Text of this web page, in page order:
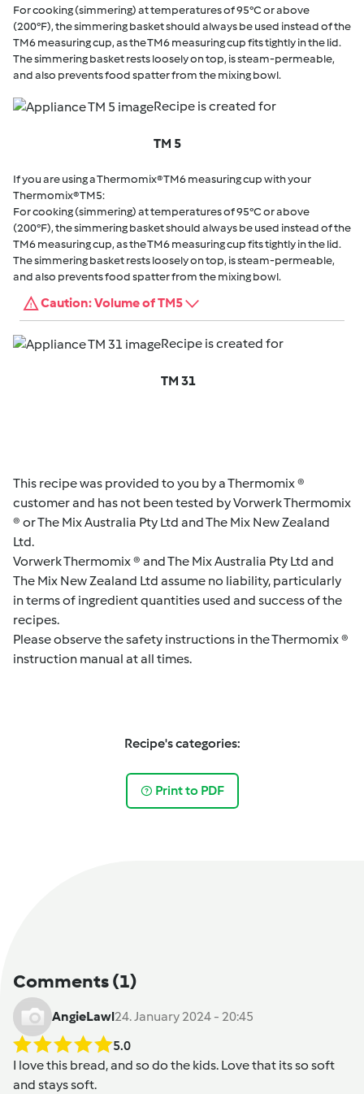
For cooking (simmering) at temperatures of 95°C or above
(200°F), the simmering basket should always be used instead of the
TM6 measuring cup, as the TM6 measuring cup fits tightly in the lid.
The simmering basket rests loosely on top, is steam-permeable,
and also prevents food spatter from the mixing bowl.
Recipe is created for
TM 5
If you are using a Thermomix® TM6 measuring cup with your
Thermomix® TM5:
For cooking (simmering) at temperatures of 95°C or above
(200°F), the simmering basket should always be used instead of the
TM6 measuring cup, as the TM6 measuring cup fits tightly in the lid.
The simmering basket rests loosely on top, is steam-permeable,
and also prevents food spatter from the mixing bowl.
Caution: Volume of TM5
Recipe is created for
TM 31
This recipe was provided to you by a Thermomix ®
customer and has not been tested by Vorwerk Thermomix
® or The Mix Australia Pty Ltd and The Mix New Zealand
Ltd.
Vorwerk Thermomix ® and The Mix Australia Pty Ltd and
The Mix New Zealand Ltd assume no liability, particularly
in terms of ingredient quantities used and success of the
recipes.
Please observe the safety instructions in the Thermomix ®
instruction manual at all times.
Recipe's categories:
Print to PDF
Comments(1)
AngieLawl24. January 2024 - 20:45
5.0
I love this bread, and so do the kids. Love that its so soft
and stays soft.